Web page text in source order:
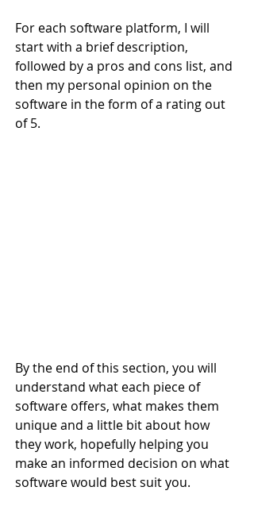
For each software platform, I will
start with a brief description,
followed by a pros and cons list, and
then my personal opinion on the
software in the form of a rating out
of 5.
By the end of this section, you will
understand what each piece of
software offers, what makes them
unique and a little bit about how
they work, hopefully helping you
make an informed decision on what
software would best suit you.